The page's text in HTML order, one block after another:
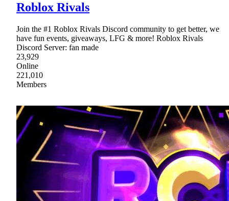
Roblox Rivals
Join the #1 Roblox Rivals Discord community to get better, we
have fun events, giveaways, LFG & more! Roblox Rivals
Discord Server: fan made
23,929
Online
221,010
Members